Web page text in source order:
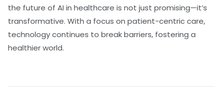
the future of AI in healthcare is not just promising—it’s
transformative. With a focus on patient-centric care,
technology continues to break barriers, fostering a
healthier world.